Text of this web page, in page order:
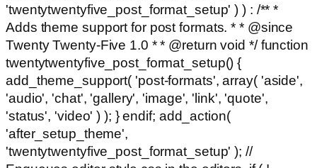
'twentytwentyfive_post_format_setup' ) ) : /** *
Adds theme support for post formats. * * @since
Twenty Twenty-Five 1.0 * * @return void */ function
twentytwentyfive_post_format_setup() {
add_theme_support( 'post-formats', array( 'aside',
'audio', 'chat', 'gallery', 'image', 'link', 'quote',
'status', 'video' ) ); } endif; add_action(
'after_setup_theme',
'twentytwentyfive_post_format_setup' ); //